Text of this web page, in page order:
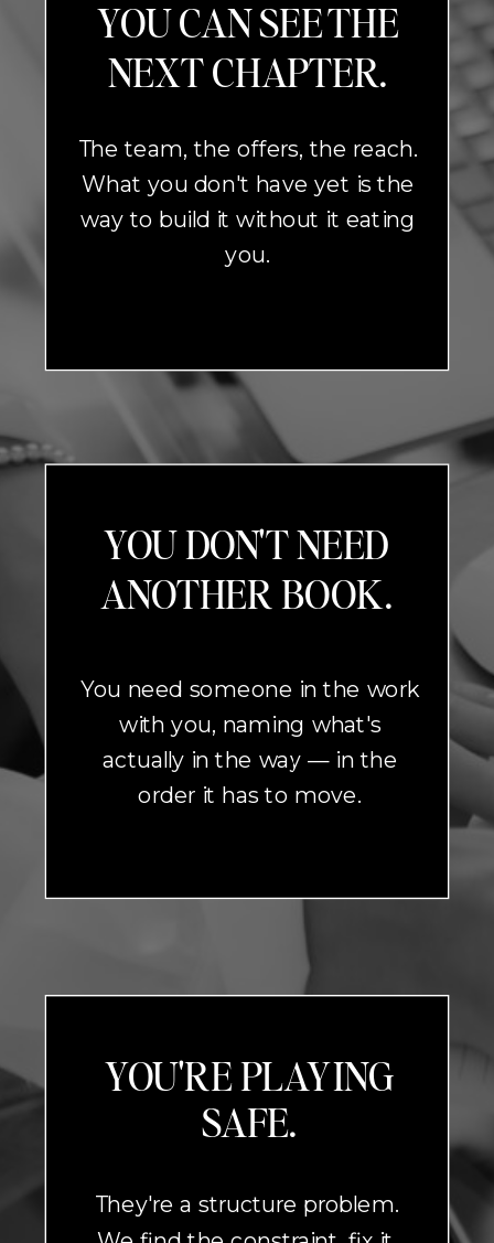
They're a structure problem.
YOU'RE PLAYING
SAFE.
You need someone in the work
with you, naming what's
actually in the way — in the
order it has to move.
YOU DON'T NEED
ANOTHER BOOK.
The team, the offers, the reach.
What you don't have yet is the
way to build it without it eating
you.
YOU CAN SEE THE
NEXT CHAPTER.